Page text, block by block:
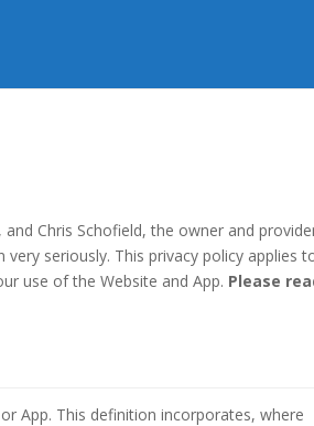
Chris Schofield, the owner and
seriously. This privacy policy applies
use of the Website and App. Please
App. This definition incorporates, where